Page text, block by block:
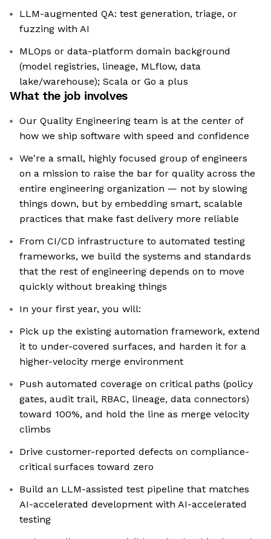
LLM-augmented QA: test generation, triage, or
fuzzing with AI
MLOps or data-platform domain background
(model registries, lineage, MLflow, data
lake/warehouse); Scala or Go a plus
What the job involves
Our Quality Engineering team is at the center of
how we ship software with speed and confidence
We're a small, highly focused group of engineers
on a mission to raise the bar for quality across the
entire engineering organization — not by slowing
things down, but by embedding smart, scalable
practices that make fast delivery more reliable
From CI/CD infrastructure to automated testing
frameworks, we build the systems and standards
that the rest of engineering depends on to move
quickly without breaking things
In your first year, you will:
Pick up the existing automation framework, extend
it to under-covered surfaces, and harden it for a
higher-velocity merge environment
Push automated coverage on critical paths (policy
gates, audit trail, RBAC, lineage, data connectors)
toward 100%, and hold the line as merge velocity
climbs
Drive customer-reported defects on compliance-
critical surfaces toward zero
Build an LLM-assisted test pipeline that matches
AI-accelerated development with AI-accelerated
testing